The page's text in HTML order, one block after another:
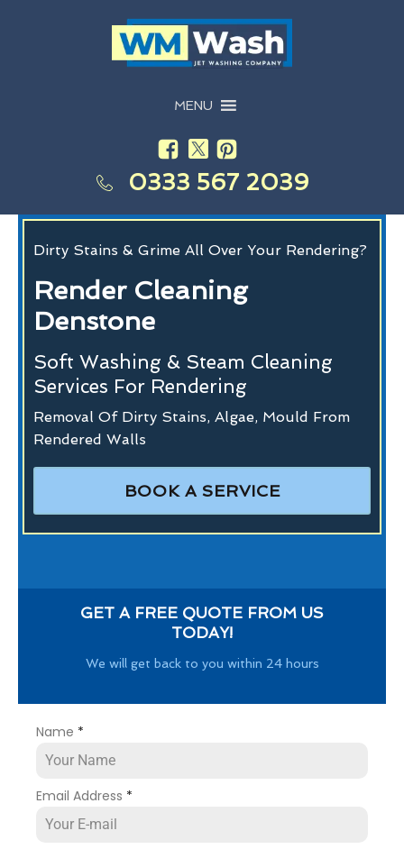
MENU
0333 567 2039
Dirty Stains & Grime All Over Your Rendering?
Render Cleaning
Denstone
Soft Washing & Steam Cleaning
Services For Rendering
Removal Of Dirty Stains, Algae, Mould From
Rendered Walls
BOOK A SERVICE
GET A FREE QUOTE FROM US
TODAY!
We will get back to you within 24 hours
Name *
Email Address *